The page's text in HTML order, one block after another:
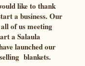
like to thank
a business. Our
of us meeting
a Salaula
launched our
blankets.